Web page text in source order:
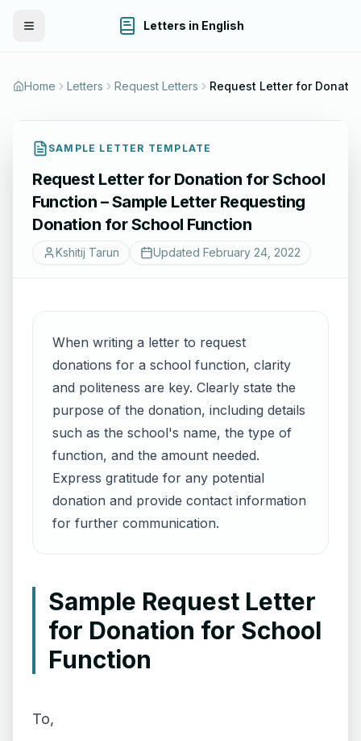
Toggle Menu Letters in English
Home Letters Request Letters
SAMPLE LETTER TEMPLATE
Request Letter for Donation for School
Function – Sample Letter Requesting
Donation for School Function
Kshitij Tarun Updated February 24, 2022
When writing a letter to request
donations for a school function, clarity
and politeness are key. Clearly state the
purpose of the donation, including details
such as the school's name, the type of
function, and the amount needed.
Express gratitude for any potential
donation and provide contact information
for further communication.
Sample Request Letter
for Donation for School
Function
To,